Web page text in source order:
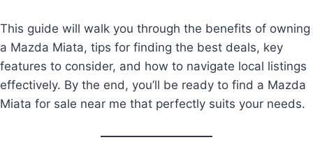
This guide will walk you through the benefits of owning
a Mazda Miata, tips for finding the best deals, key
features to consider, and how to navigate local listings
effectively. By the end, you’ll be ready to find a Mazda
Miata for sale near me that perfectly suits your needs.